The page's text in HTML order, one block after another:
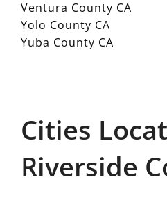
Ventura County CA
Yolo County CA
Yuba County CA
Cities
Riverside